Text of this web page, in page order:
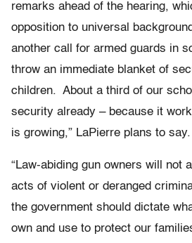
remarks ahead of the hearing,
opposition to universal
another call for armed guards in
throw an immediate blanket of
children. About a third of our
security already – because it
is growing,” LaPierre plans to say.
“Law-abiding gun owners will not
acts of violent or deranged
the government should dictate
own and use to protect our